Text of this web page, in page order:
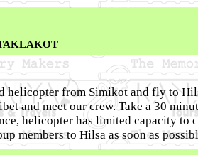
helicopter from Simikot and fly to
and meet our crew. Take a 30
helicopter has limited capacity to
members to Hilsa as soon as